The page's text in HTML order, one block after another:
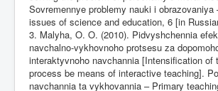
Sovremennye problemy nauki i obrazovaniya
issues of science and education, 6 [in
3. Malyha, O. O. (2010). Pidvyshchennia
navchalno-vykhovnoho protsesu za
interaktyvnoho navchannia [Intensification of
process be means of interactive teaching].
navchannia ta vykhovannia – Primary